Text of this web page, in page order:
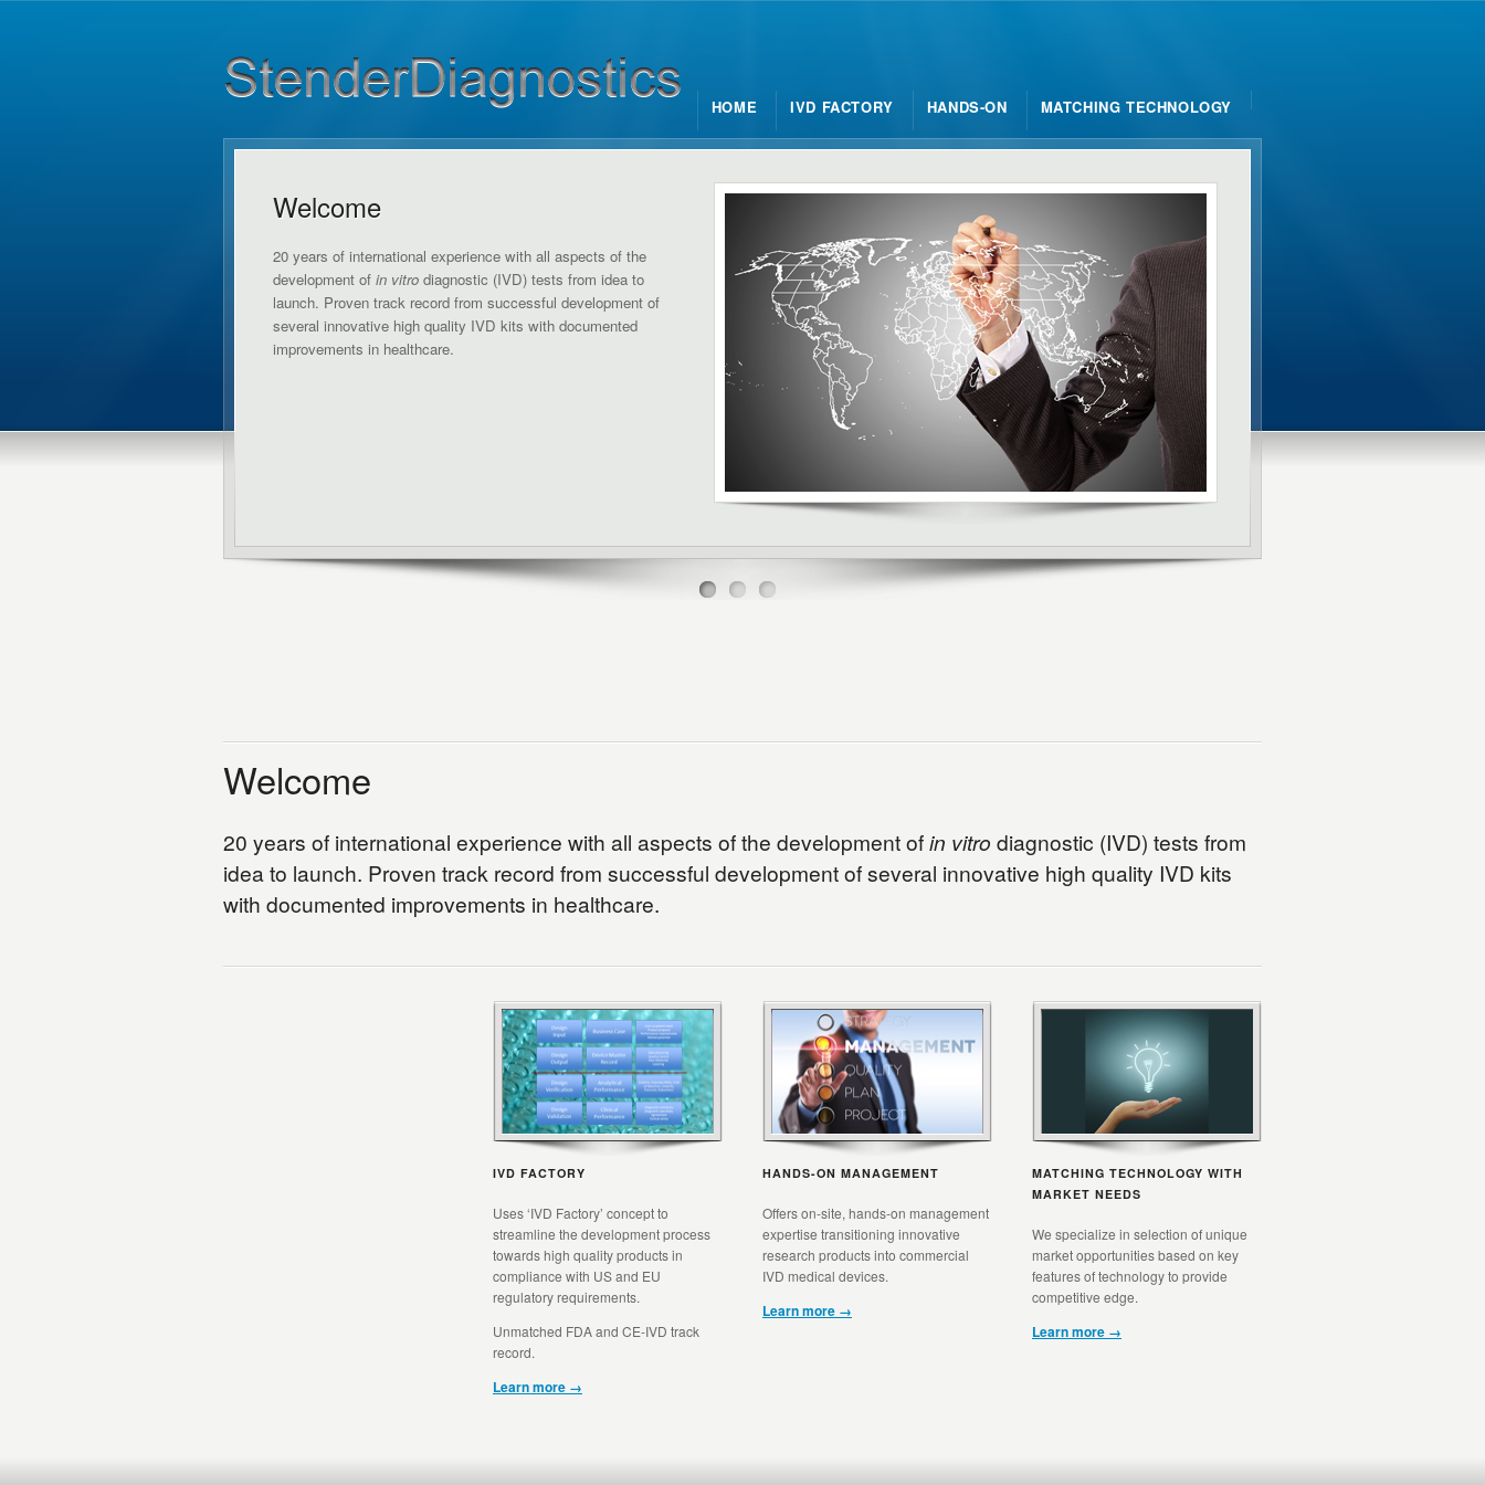
HOME IVD FACTORY HANDS-ON MATCHING TECHNOLOGY
Welcome
20 years of international experience with all aspects of the
development of in vitro diagnostic (IVD) tests from idea to
launch. Proven track record from successful development of
several innovative high quality IVD kits with documented
improvements in healthcare.
Welcome
20 years of international experience with all aspects of the development ofin vitro diagnostic (IVD) tests from
idea to launch. Proven track record from successful development of several innovative high quality IVD kits
with documented improvements in healthcare.
IVD FACTORY
Uses ‘IVD Factory’ concept to
streamline the development process
towards high quality products in
compliance with US and EU
regulatory requirements.
Unmatched FDA and CE-IVD track
record.
Learn more →
HANDS-ON MANAGEMENT
Offers on-site, hands-on management
expertise transitioning innovative
research products into commercial
IVD medical devices.
Learn more →
MATCHING TECHNOLOGY WITH
MARKET NEEDS
We specialize in selection of unique
market opportunities based on key
features of technology to provide
competitive edge.
Learn more →